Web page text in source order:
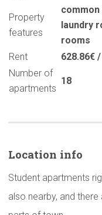
Property
features
common
laundry
rooms
Rent
628.86€
Number of
apartments
18
Location info
Student apartments
also nearby, and